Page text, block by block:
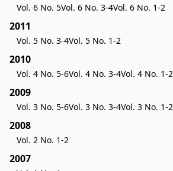
Vol. 6 No. 5Vol. 6 No. 3-4Vol. 6 No. 1-2
2011
Vol. 5 No. 3-4Vol. 5 No. 1-2
2010
Vol. 4 No. 5-6Vol. 4 No. 3-4Vol. 4 No. 1-2
2009
Vol. 3 No. 5-6Vol. 3 No. 3-4Vol. 3 No. 1-2
2008
Vol. 2 No. 1-2
2007